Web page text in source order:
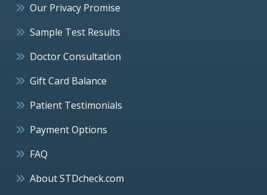
Our Privacy Promise
Sample Test Results
Doctor Consultation
Gift Card Balance
Patient Testimonials
Payment Options
FAQ
About STDcheck.com